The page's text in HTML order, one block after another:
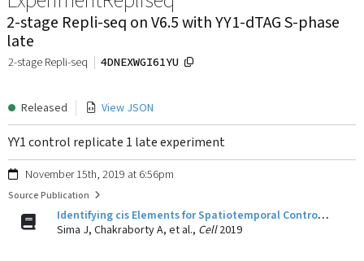
2-stage Repli-seq on V6.5 with YY1-dTAG S-phase
late
2-stage Repli-seq 4DNEXWGI61YU
Released View JSON
YY1 control replicate 1 late experiment
November 15th, 2019 at 6:56pm
Source Publication
Identifying cis Elements for Spatiotemporal Control of Mammalian DNA Replication.
Sima J, Chakraborty A, et al., Cell2019